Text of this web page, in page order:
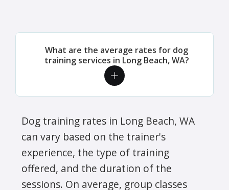
What are the average rates for dog
training services in Long Beach, WA?
Dog training rates in Long Beach, WA
can vary based on the trainer's
experience, the type of training
offered, and the duration of the
sessions. On average, group classes